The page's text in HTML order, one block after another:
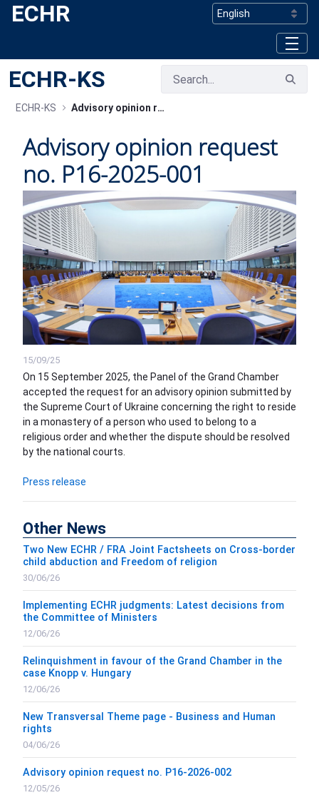
Skip to Main Content
ECHR
ECHR-KS
ECHR-KS Advisory opinion request no. P16-2025-001
Advisory opinion request
no. P16-2025-001
15/09/25
On 15 September 2025, the Panel of the Grand Chamber
accepted the request for an advisory opinion submitted by
the Supreme Court of Ukraine concerning the right to reside
in a monastery of a person who used to belong to a
religious order and whether the dispute should be resolved
by the national courts.
Press release
Other News
Two New ECHR / FRA Joint Factsheets on Cross-border
child abduction and Freedom of religion
30/06/26
Implementing ECHR judgments: Latest decisions from
the Committee of Ministers
12/06/26
Relinquishment in favour of the Grand Chamber in the
case Knopp v. Hungary
12/06/26
New Transversal Theme page - Business and Human
rights
04/06/26
Advisory opinion request no. P16-2026-002
12/05/26